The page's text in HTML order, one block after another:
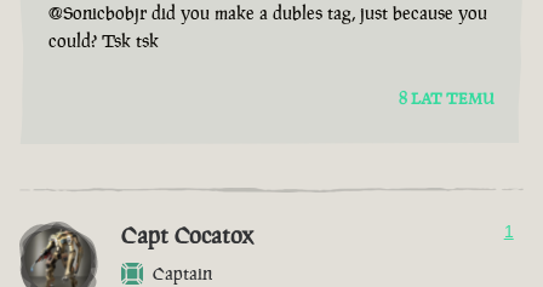
@Sonicbobjr did you make a dubles tag, just because you
could? Tsk tsk
8 LAT TEMU
Capt Cocatox
Captain
1